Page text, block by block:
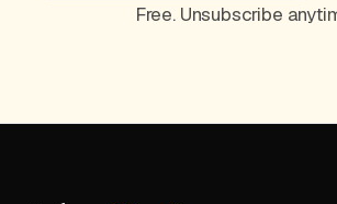
Free. Unsubscribe